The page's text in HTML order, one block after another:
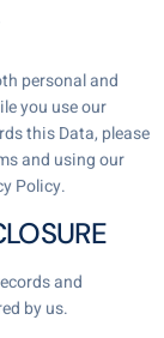
personal and
you use our
this Data, please
and using our
Policy.
and
by us.